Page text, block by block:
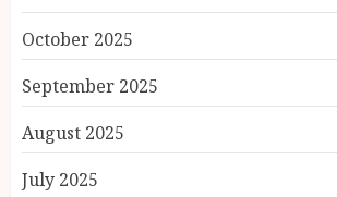
October 2025
September 2025
August 2025
July 2025